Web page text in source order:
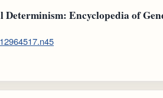
Determinism: Encyclopedia of